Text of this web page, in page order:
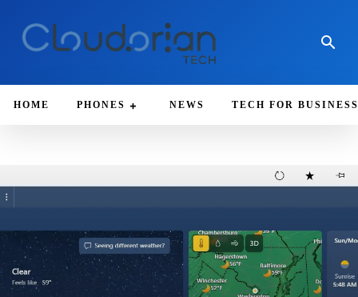
HOME PHONES NEWS TECH FOR BUSINESS